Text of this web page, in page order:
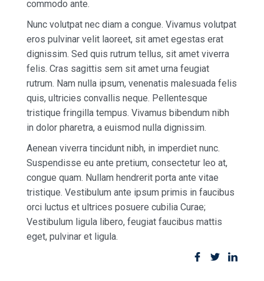
commodo ante.
Nunc volutpat nec diam a congue. Vivamus volutpat
eros pulvinar velit laoreet, sit amet egestas erat
dignissim. Sed quis rutrum tellus, sit amet viverra
felis. Cras sagittis sem sit amet urna feugiat
rutrum. Nam nulla ipsum, venenatis malesuada felis
quis, ultricies convallis neque. Pellentesque
tristique fringilla tempus. Vivamus bibendum nibh
in dolor pharetra, a euismod nulla dignissim.
Aenean viverra tincidunt nibh, in imperdiet nunc.
Suspendisse eu ante pretium, consectetur leo at,
congue quam. Nullam hendrerit porta ante vitae
tristique. Vestibulum ante ipsum primis in faucibus
orci luctus et ultrices posuere cubilia Curae;
Vestibulum ligula libero, feugiat faucibus mattis
eget, pulvinar et ligula.